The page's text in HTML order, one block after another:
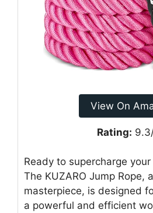
View On
Rating:
Ready to supercharge
The KUZARO Jump Rope,
masterpiece, is designed
a powerful and efficient